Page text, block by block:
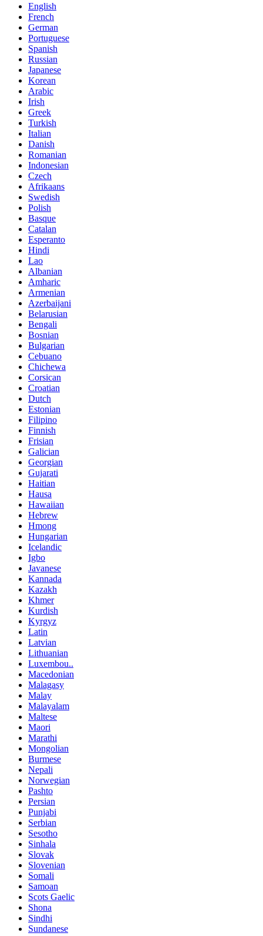
English
French
German
Portuguese
Spanish
Russian
Japanese
Korean
Arabic
Irish
Greek
Turkish
Italian
Danish
Romanian
Indonesian
Czech
Afrikaans
Swedish
Polish
Basque
Catalan
Esperanto
Hindi
Lao
Albanian
Amharic
Armenian
Azerbaijani
Belarusian
Bengali
Bosnian
Bulgarian
Cebuano
Chichewa
Corsican
Croatian
Dutch
Estonian
Filipino
Finnish
Frisian
Galician
Georgian
Gujarati
Haitian
Hausa
Hawaiian
Hebrew
Hmong
Hungarian
Icelandic
Igbo
Javanese
Kannada
Kazakh
Khmer
Kurdish
Kyrgyz
Latin
Latvian
Lithuanian
Luxembou..
Macedonian
Malagasy
Malay
Malayalam
Maltese
Maori
Marathi
Mongolian
Burmese
Nepali
Norwegian
Pashto
Persian
Punjabi
Serbian
Sesotho
Sinhala
Slovak
Slovenian
Somali
Samoan
Scots Gaelic
Shona
Sindhi
Sundanese